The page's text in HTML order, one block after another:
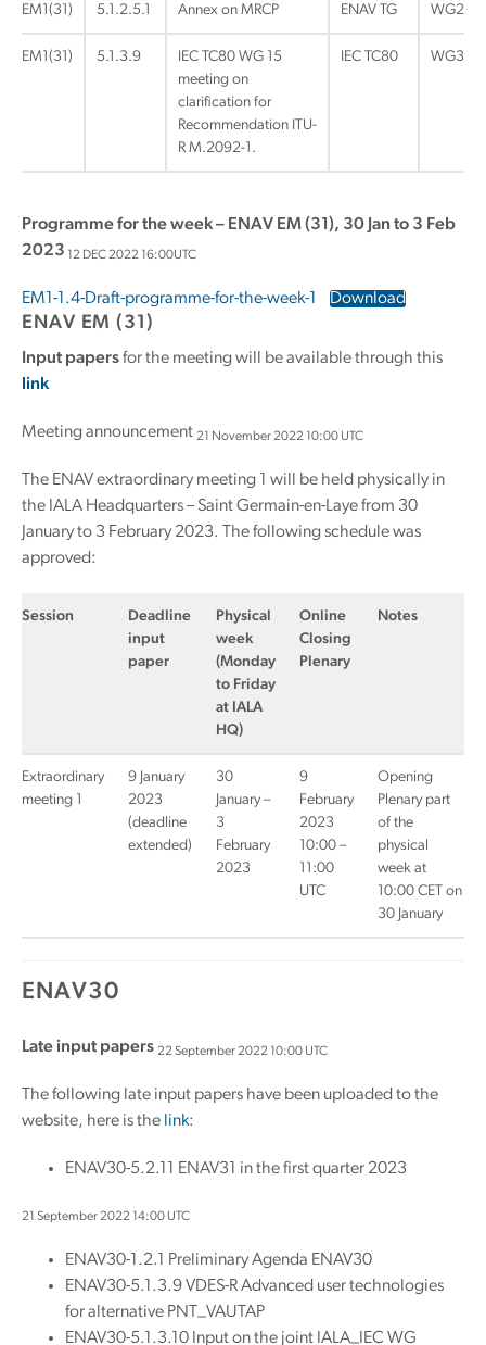
EM1(31) 5.1.2.5.1 Annex on MRCP ENAV TG WG2
EM1(31) 5.1.3.9
IEC TC80 WG 15
meeting on
clarification for
Recommendation ITU-
R M.2092-1.
IEC TC80 WG3
Programme for the week – ENAV EM (31), 30 Jan to 3 Feb
2023 12 DEC 2022 16:00UTC
EM1-1.4-Draft-programme-for-the-week-1 Download
ENAV EM (31)
Input papersfor the meeting will be available through this
link
Meeting announcement 21 November 2022 10:00 UTC
The ENAV extraordinary meeting 1 will be held physically in
the IALA Headquarters – Saint Germain-en-Laye from 30
January to 3 February 2023. The following schedule was
approved:
Session
Deadline
input
paper
Physical
week
(Monday
to Friday
at IALA
HQ)
Online
Closing
Plenary
Notes
Extraordinary
meeting 1
9 January
2023
(deadline
extended)
30
January –
3
February
2023
9
February
2023
10:00 –
11:00
UTC
Opening
Plenary part
of the
physical
week at
10:00 CET on
30 January
ENAV30
Late input papers 22 September 2022 10:00 UTC
The following late input papers have been uploaded to the
website, here is the link:
ENAV30-5.2.11 ENAV31 in the first quarter 2023
21 September 2022 14:00 UTC
ENAV30-1.2.1 Preliminary Agenda ENAV30
ENAV30-5.1.3.9 VDES-R Advanced user technologies
for alternative PNT_VAUTAP
ENAV30-5.1.3.10 Input on the joint IALA_IEC WG